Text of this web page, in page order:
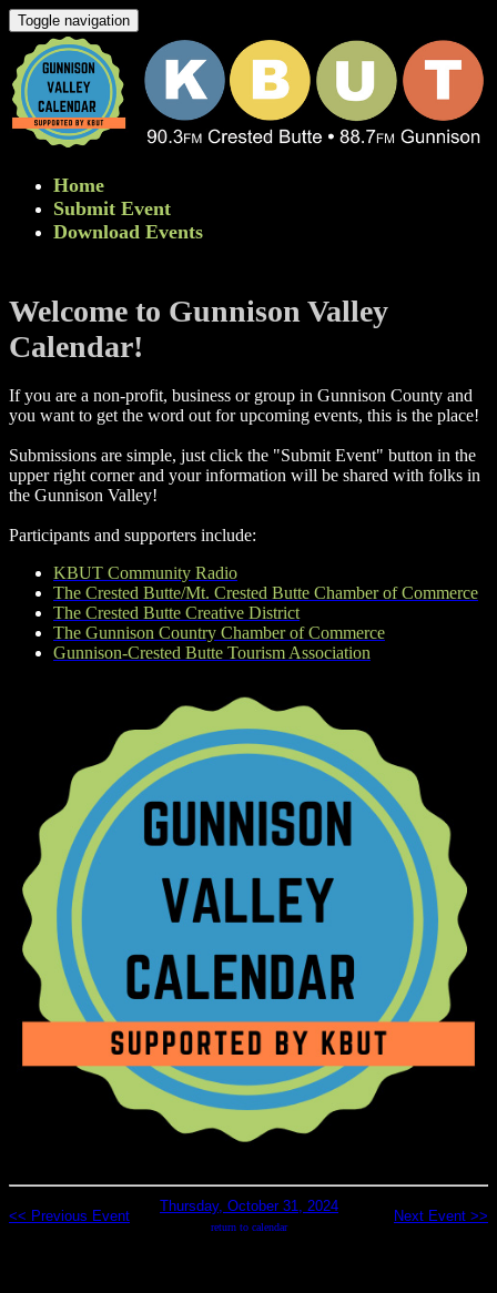
Toggle navigation
Home
Submit Event
Download Events
Welcome to Gunnison Valley
Calendar!
If you are a non-profit, business or group in Gunnison County and
you want to get the word out for upcoming events, this is the place!
Submissions are simple, just click the "Submit Event" button in the
upper right corner and your information will be shared with folks in
the Gunnison Valley! ​
Participants and supporters include:
KBUT Community Radio
The Crested Butte/Mt. Crested Butte Chamber of Commerce
The Crested Butte Creative District
The Gunnison Country Chamber of Commerce
Gunnison-Crested Butte Tourism Association
<< Previous Event
Thursday, October 31, 2024
return to calendar
Next Event >>